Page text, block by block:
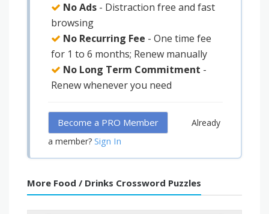
No Ads - Distraction free and fast
browsing
No Recurring Fee - One time fee
for 1 to 6 months; Renew manually
No Long Term Commitment -
Renew whenever you need
Become a PRO Member
Already
a member? Sign In
More Food / Drinks Crossword Puzzles